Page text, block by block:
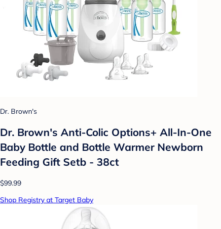
Dr. Brown's
Dr. Brown's Anti-Colic Options+ All-In-One
Baby Bottle and Bottle Warmer Newborn
Feeding Gift Setb - 38ct
$99.99
Shop Registry at Target Baby